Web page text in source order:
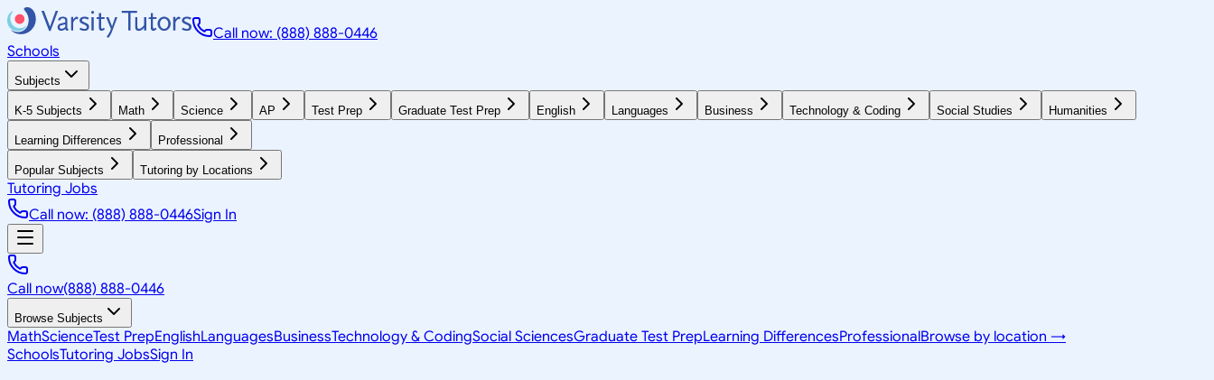
Call now: (888) 888-0446
Schools
Subjects
K-5 Subjects Math Science AP Test Prep Graduate Test Prep English Languages Business Technology & Coding Social Studies Humanities
Learning Differences Professional
Popular Subjects Tutoring by Locations
Tutoring Jobs
Call now: (888) 888-0446Sign In
Call now(888) 888-0446
Browse Subjects
MathScienceTest PrepEnglishLanguagesBusinessTechnology & CodingSocial SciencesGraduate Test PrepLearning DifferencesProfessionalBrowse by location →
SchoolsTutoring JobsSign In